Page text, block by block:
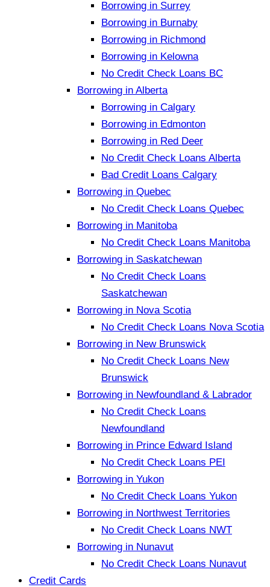
Borrowing in Surrey
Borrowing in Burnaby
Borrowing in Richmond
Borrowing in Kelowna
No Credit Check Loans BC
Borrowing in Alberta
Borrowing in Calgary
Borrowing in Edmonton
Borrowing in Red Deer
No Credit Check Loans Alberta
Bad Credit Loans Calgary
Borrowing in Quebec
No Credit Check Loans Quebec
Borrowing in Manitoba
No Credit Check Loans Manitoba
Borrowing in Saskatchewan
No Credit Check Loans
Saskatchewan
Borrowing in Nova Scotia
No Credit Check Loans Nova Scotia
Borrowing in New Brunswick
No Credit Check Loans New
Brunswick
Borrowing in Newfoundland & Labrador
No Credit Check Loans
Newfoundland
Borrowing in Prince Edward Island
No Credit Check Loans PEI
Borrowing in Yukon
No Credit Check Loans Yukon
Borrowing in Northwest Territories
No Credit Check Loans NWT
Borrowing in Nunavut
No Credit Check Loans Nunavut
Credit Cards